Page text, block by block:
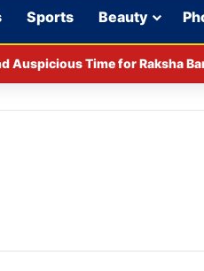
Sports Beauty
Fines imposed on Indigo,